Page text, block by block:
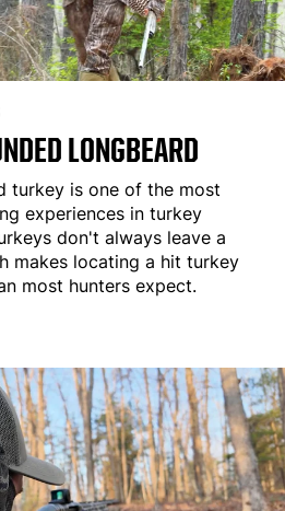
LONGBEARD
turkey is one of the most
experiences in turkey
don't always leave a
makes locating a hit turkey
most hunters expect.